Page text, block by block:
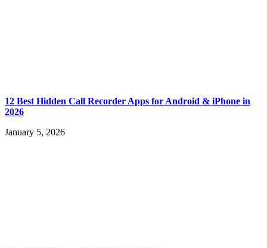
12 Best Hidden Call Recorder Apps for Android & iPhone in
2026
January 5, 2026